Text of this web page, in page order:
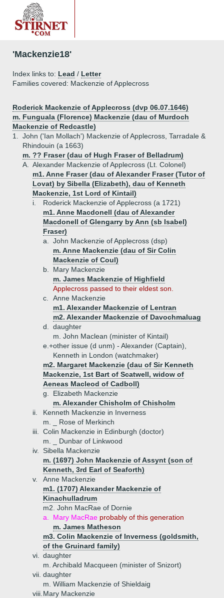
'Mackenzie18'
Index links to: Lead / Letter
Families covered: Mackenzie of Applecross
Roderick Mackenzie of Applecross (dvp 06.07.1646)
m. Funguala (Florence) Mackenzie (dau of Murdoch
Mackenzie of Redcastle)
1.
John ('Ian Mollach') Mackenzie of Applecross, Tarradale &
Rhindouin (a 1663)
m. ?? Fraser (dau of Hugh Fraser of Belladrum)
A.
Alexander Mackenzie of Applecross (Lt. Colonel)
m1. Anne Fraser (dau of Alexander Fraser (Tutor of
Lovat) by Sibella (Elizabeth), dau of Kenneth
Mackenzie, 1st Lord of Kintail)
i.
Roderick Mackenzie of Applecross (a 1721)
m1. Anne Macdonell (dau of Alexander
Macdonell of Glengarry by Ann (sb Isabel)
Fraser)
a.
John Mackenzie of Applecross (dsp)
m. Anne Mackenzie (dau of Sir Colin
Mackenzie of Coul)
b.
Mary Mackenzie
m. James Mackenzie of Highfield
Applecross passed to their eldest son.
c.
Anne Mackenzie
m1. Alexander Mackenzie of Lentran
m2. Alexander Mackenzie of Davochmaluag
d.
daughter
m. John Maclean (minister of Kintail)
e.+other issue (d unm) - Alexander (Captain),
Kenneth in London (watchmaker)
m2. Margaret Mackenzie (dau of Sir Kenneth
Mackenzie, 1st Bart of Scatwell, widow of
Aeneas Macleod of Cadboll)
g.
Elizabeth Mackenzie
m. Alexander Chisholm of Chisholm
ii.
Kenneth Mackenzie in Inverness
m. _ Rose of Merkinch
iii.
Colin Mackenzie in Edinburgh (doctor)
m. _ Dunbar of Linkwood
iv.
Sibella Mackenzie
m. (1697) John Mackenzie of Assynt (son of
Kenneth, 3rd Earl of Seaforth)
v.
Anne Mackenzie
m1. (1707) Alexander Mackenzie of
Kinachulladrum
m2. John MacRae of Dornie
a.
Mary MacRae probably of this generation
m. James Matheson
m3. Colin Mackenzie of Inverness (goldsmith,
of the Gruinard family)
vi.
daughter
m. Archibald Macqueen (minister of Snizort)
vii. daughter
m. William Mackenzie of Shieldaig
viii. Mary Mackenzie